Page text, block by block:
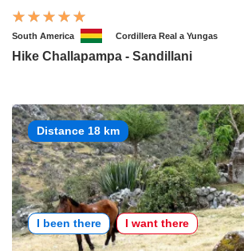
South America Cordillera Real a Yungas
Hike Challapampa - Sandillani
Distance 18 km
I been there I want there